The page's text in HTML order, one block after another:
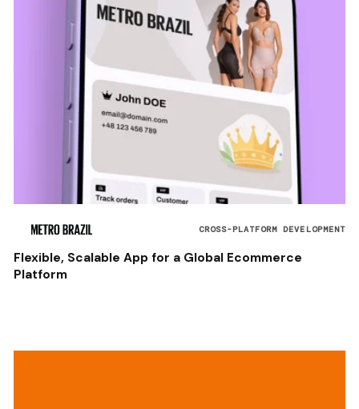
CROSS-PLATFORM DEVELOPMENT
Flexible, Scalable App for a Global Ecommerce
Platform